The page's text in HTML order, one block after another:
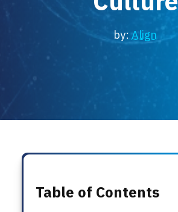
by:Align
Table of Contents
Events